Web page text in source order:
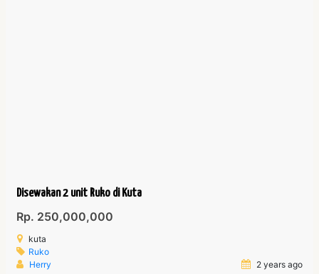
Disewakan 2 unit Ruko di Kuta
Rp. 250,000,000
kuta
Ruko
Herry
2 years ago